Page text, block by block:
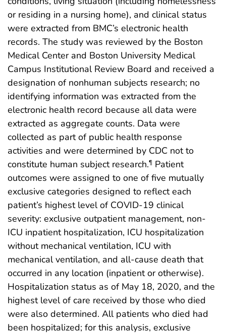
or residing in a nursing home), and clinical status
were extracted from BMC’s electronic health
records. The study was reviewed by the Boston
Medical Center and Boston University Medical
Campus Institutional Review Board and received a
designation of nonhuman subjects research; no
identifying information was extracted from the
electronic health record because all data were
extracted as aggregate counts. Data were
collected as part of public health response
activities and were determined by CDC not to
constitute human subject research.¶ Patient
outcomes were assigned to one of five mutually
exclusive categories designed to reflect each
patient’s highest level of COVID-19 clinical
severity: exclusive outpatient management, non-
ICU inpatient hospitalization, ICU hospitalization
without mechanical ventilation, ICU with
mechanical ventilation, and all-cause death that
occurred in any location (inpatient or otherwise).
Hospitalization status as of May 18, 2020, and the
highest level of care received by those who died
were also determined. All patients who died had
been hospitalized; for this analysis, exclusive